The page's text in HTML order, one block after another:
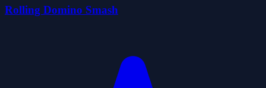
Rolling Domino Smash